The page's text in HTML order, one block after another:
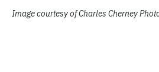
Image courtesy of Charles Cherney